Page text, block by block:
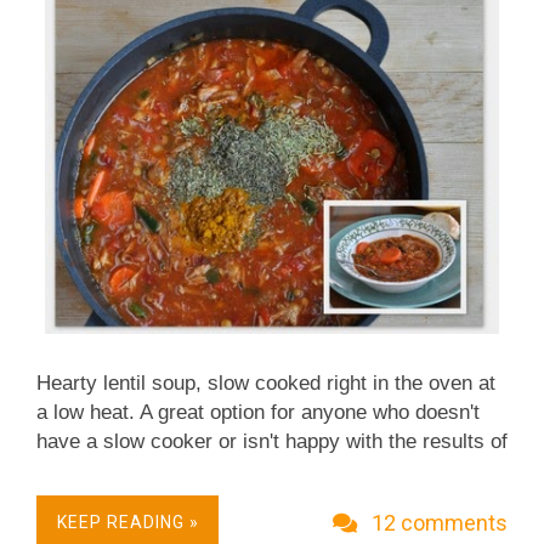
When Adanna mentioned she'd cooked a whole
spaghetti squash with great success, this time I
hear...
Hearty lentil soup, slow cooked right in the oven at
a low heat. A great option for anyone who doesn't
have a slow cooker or isn't happy with the results of
~recipe & photo updated 2015~ ~ more recently
updated recipes ~ 2007 Original: Does this soup
KEEP READING » 12 comments